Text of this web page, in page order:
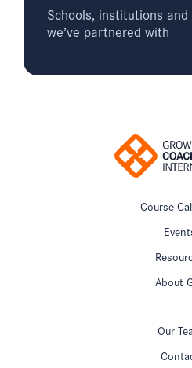
Schools, institutions
we’ve partnered with
Course
About
Our